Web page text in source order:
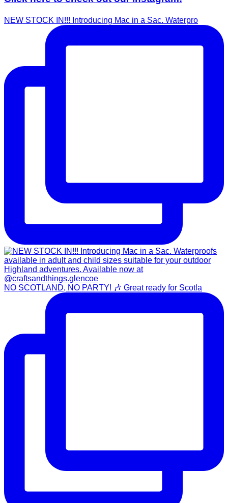
NEW STOCK IN!!! Introducing Mac in a Sac. Waterpro
NO SCOTLAND, NO PARTY! 🎶 Great ready for Scotla